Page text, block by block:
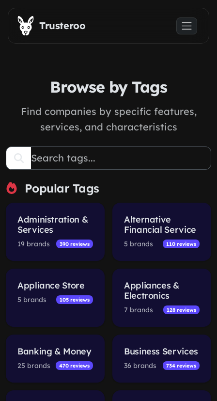
Skip to main content
Trusteroo
Browse by Tags
Find companies by specific features,
services, and characteristics
Popular Tags
Administration &
Services
19 brands 390 reviews
Alternative
Financial Service
5 brands 110 reviews
Appliance Store
5 brands 105 reviews
Appliances &
Electronics
7 brands 128 reviews
Banking & Money
25 brands 470 reviews
Business Services
36 brands 734 reviews